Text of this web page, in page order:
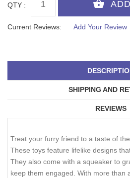
QTY :
Current Reviews: Add Your Review
SHIPPING AND
REVIEWS
Treat your furry friend to a taste of
These toys feature lifelike designs
They also come with a squeaker to
keep them engaged. With more than